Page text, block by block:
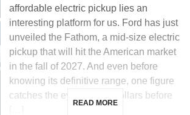
affordable electric pickup lies an
interesting platform for us. Ford has just
unveiled the Fathom, a mid-size electric
pickup that will hit the American market
in the fall of 2027. And even before
knowing its definitive range, one figure
catches the eye: 28,350 dollars before
READ MORE